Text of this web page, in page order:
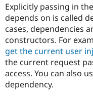
Explicitly passing in
depends on is called
cases, dependencies
constructors. For
get the current user
the current request
access. You can also
dependency.